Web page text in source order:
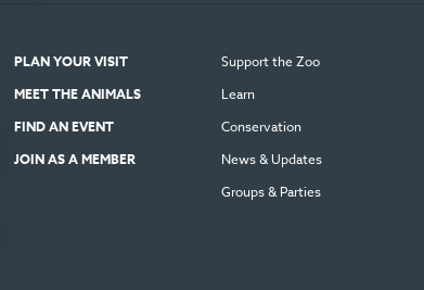
new
window
new
window
new
window
new
window
new
PLAN YOUR VISIT
MEET THE ANIMALS
FIND AN EVENT
JOIN AS A MEMBER
Support the Zoo
Learn
Conservation
News & Updates
Groups & Parties